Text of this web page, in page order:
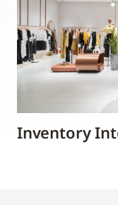
Inventory